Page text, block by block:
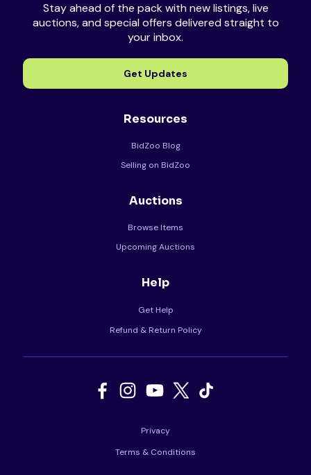
Stay ahead of the pack with new listings, live
auctions, and special offers delivered straight to
your inbox.
Get Updates
Resources
BidZoo Blog
Selling on BidZoo
Auctions
Browse Items
Upcoming Auctions
Help
Get Help
Refund & Return Policy
Privacy
Terms & Conditions